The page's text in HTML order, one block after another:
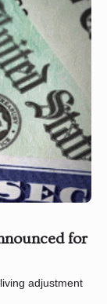
for
adjustment